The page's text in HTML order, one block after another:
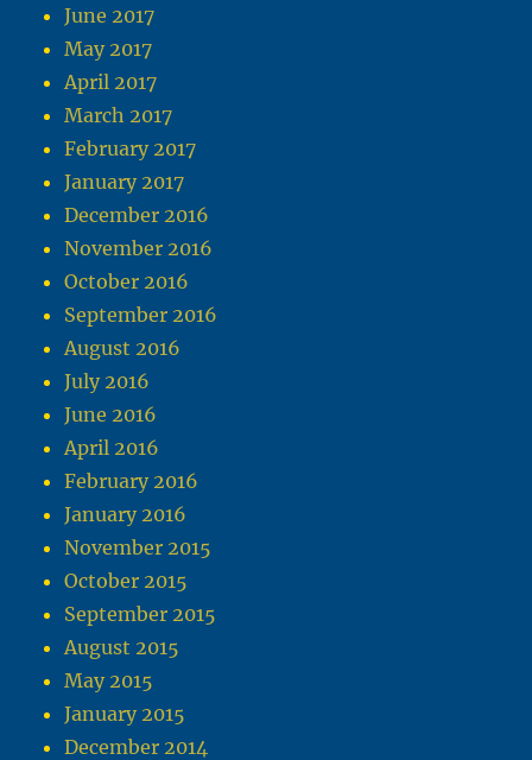
June 2017
May 2017
April 2017
March 2017
February 2017
January 2017
December 2016
November 2016
October 2016
September 2016
August 2016
July 2016
June 2016
April 2016
February 2016
January 2016
November 2015
October 2015
September 2015
August 2015
May 2015
January 2015
December 2014